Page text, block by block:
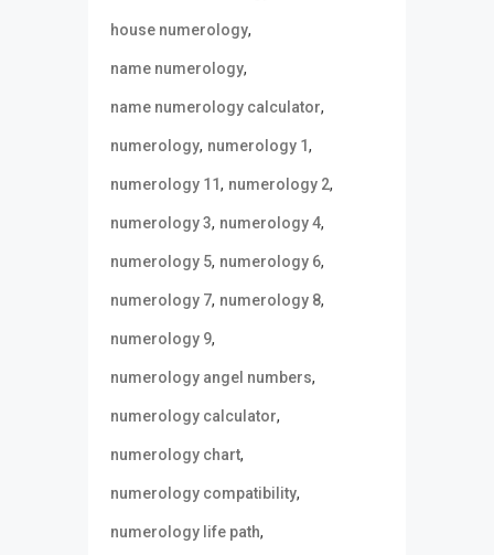
house numerology,
name numerology,
name numerology calculator,
numerology, numerology 1,
numerology 11, numerology 2,
numerology 3, numerology 4,
numerology 5, numerology 6,
numerology 7, numerology 8,
numerology 9,
numerology angel numbers,
numerology calculator,
numerology chart,
numerology compatibility,
numerology life path,